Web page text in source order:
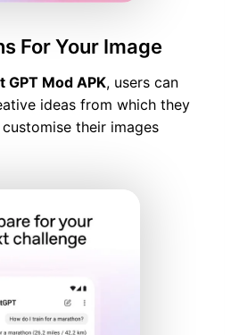
For Your Image
GPT Mod APK, users can
ideas from which they
their images